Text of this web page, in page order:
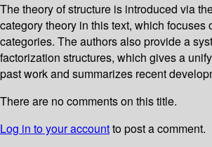
The theory of structure is introduced via
category theory in this text, which focuses
categories. The authors also provide a
factorization structures, which gives a
past work and summarizes recent
There are no comments on this title.
Log in to your accountto post a comment.